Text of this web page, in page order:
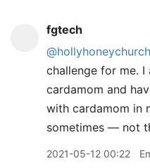
fgtech
@hollyhoneychurch
challenge for me. I
cardamom and
with cardamom in
sometimes — not
2021-05-12 00:22